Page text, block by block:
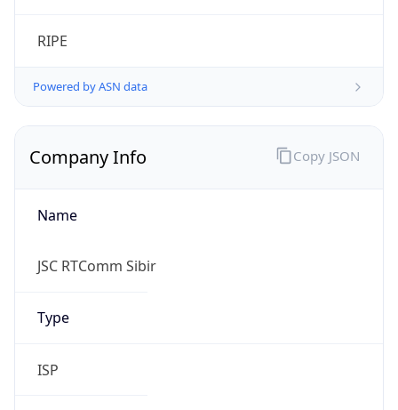
RIPE
Powered by ASN data
Company Info
Name
JSC RTComm Sibir
Type
ISP
Copy JSON